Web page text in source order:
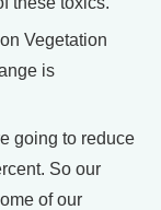
Vegetation
is
going to reduce
So our
of our